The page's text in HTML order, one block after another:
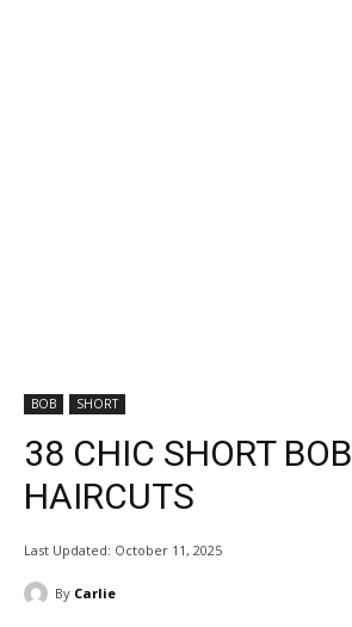
BOB SHORT
38 CHIC SHORT BOB
HAIRCUTS
Last Updated: October 11, 2025
By Carlie